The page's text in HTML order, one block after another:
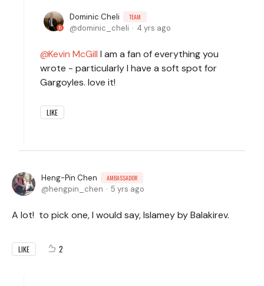
Dominic Cheli TEAM
dominic_cheli 4 yrs ago
Kevin McGill I am a fan of everything you
wrote - particularly I have a soft spot for
Gargoyles. love it!
LIKE
Heng-Pin Chen AMBASSADOR
hengpin_chen 5 yrs ago
A lot! to pick one, I would say, Islamey by Balakirev.
LIKE 2